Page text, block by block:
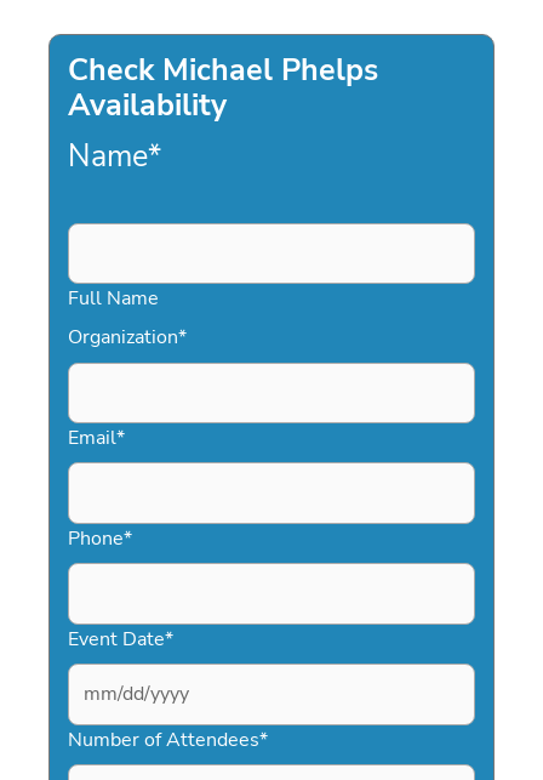
Check Michael Phelps
Availability
Name*
Full Name
Organization*
Email*
Phone*
Event Date*
MM
slash
DD
Number of Attendees*